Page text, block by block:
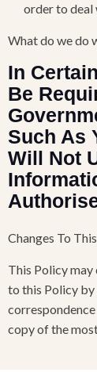
order to deal
What do we do
In
Be
Such As
Will Not
Changes To
This Policy may
to this Policy
copy of the